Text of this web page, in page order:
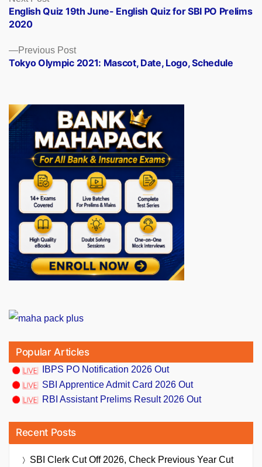
navigation
Previous PostPrevious
post:
Tokyo Olympic 2021: Mascot, Date, Logo, Schedule
post:
English Quiz 19th June- English Quiz for SBI PO Prelims
2020
Popular Articles
IBPS PO Notification 2026 Out
SBI Apprentice Admit Card 2026 Out
RBI Assistant Prelims Result 2026 Out
Recent Posts
SBI Clerk Cut Off 2026, Check Previous Year Cut